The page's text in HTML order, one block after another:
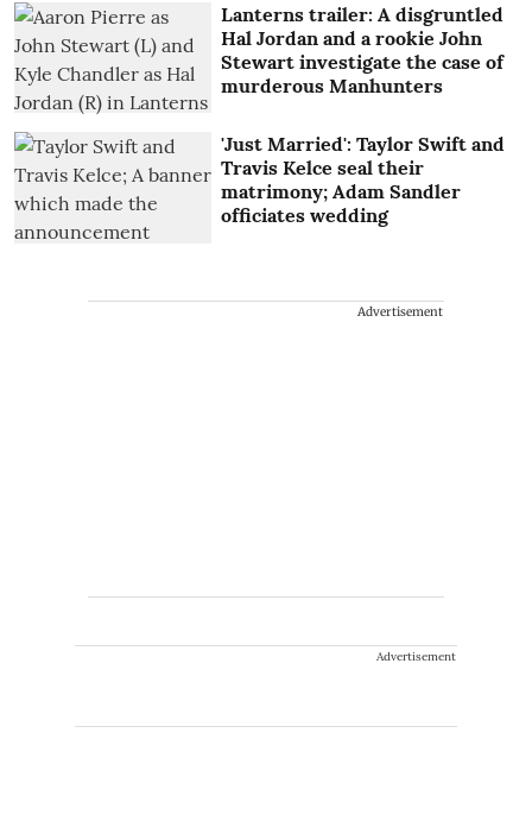
Lanterns trailer: A disgruntled
Hal Jordan and a rookie John
Stewart investigate the case of
murderous Manhunters
'Just Married': Taylor Swift and
Travis Kelce seal their
matrimony; Adam Sandler
officiates wedding
Advertisement
Advertisement